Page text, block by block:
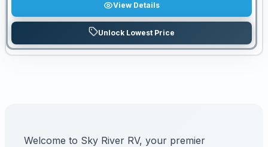
View Details
Unlock Lowest Price
Welcome to Sky River RV, your premier